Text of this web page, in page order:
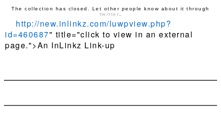
The collection has closed. Let other people know about it through
twitter
http://new.inlinkz.com/luwpview.php?
id=460687" title="click to view in an external
page.">An InLinkz Link-up